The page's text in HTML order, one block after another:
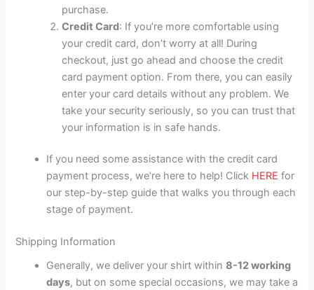
purchase.
Credit Card: If you’re more comfortable using
your credit card, don’t worry at all! During
checkout, just go ahead and choose the credit
card payment option. From there, you can easily
enter your card details without any problem. We
take your security seriously, so you can trust that
your information is in safe hands.
If you need some assistance with the credit card
payment process, we’re here to help! Click HERE for
our step-by-step guide that walks you through each
stage of payment.
Shipping Information
Generally, we deliver your shirt within8-12 working
days, but on some special occasions, we may take a